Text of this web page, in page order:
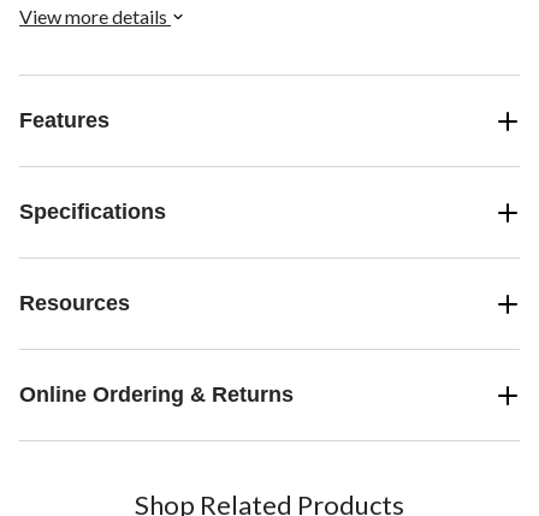
View more details
Features
Specifications
Resources
Online Ordering & Returns
Shop Related Products